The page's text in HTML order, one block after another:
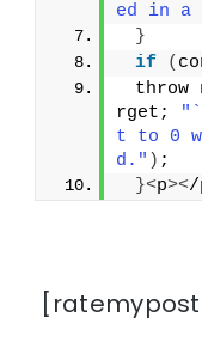
ed in a
}
if
(
throw
rget;
t to 0
d." ) ;
}<p></